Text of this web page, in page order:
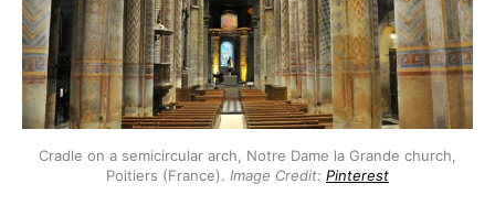
Cradle on a semicircular arch, Notre Dame la Grande church,
Poitiers (France). Image Credit: Pinterest